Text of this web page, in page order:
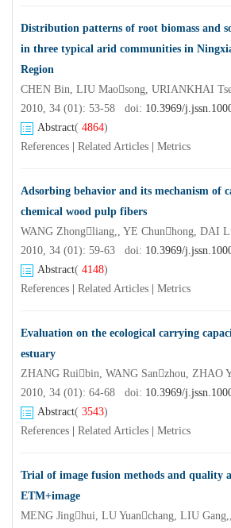
Distribution patterns of root biomass and
in three typical arid communities in
Region
2010, 34 (01): 53-58 doi: 10.3969/
Abstract( 4864)
References
Related Articles Metrics
Adsorbing behavior and its mechanism of
chemical wood pulp fibers
2010, 34 (01): 59-63 doi: 10.3969/
Abstract( 4148)
References
Related Articles Metrics
Evaluation on the ecological carrying
estuary
2010, 34 (01): 64-68 doi: 10.3969/
Abstract( 3543)
References
Related Articles Metrics
Trial of image fusion methods and quality
ETM+image
MENG Jinghui, LU Yuanchang, LIU